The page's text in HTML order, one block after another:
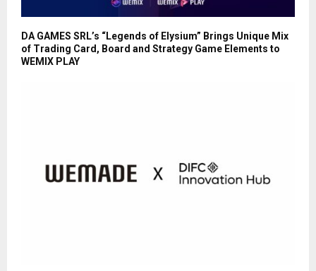
DA GAMES SRL’s “Legends of Elysium” Brings Unique Mix
of Trading Card, Board and Strategy Game Elements to
WEMIX PLAY